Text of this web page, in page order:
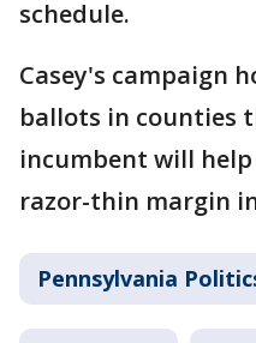
schedule.
Casey's campaign
ballots in counties
incumbent will
razor-thin margin
Pennsylvania